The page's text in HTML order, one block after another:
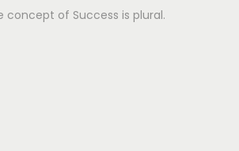
concept of Success is plural.